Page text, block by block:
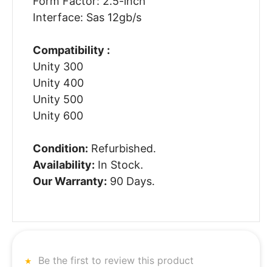
Interface: Sas 12gb/s
Compatibility :
Unity 300
Unity 400
Unity 500
Unity 600
Condition: Refurbished.
Availability: In Stock.
Our Warranty: 90 Days.
Be the first to review this product